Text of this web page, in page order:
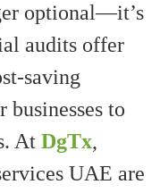
optional—it’s
audits offer
saving
to
At DgTx,
UAE are